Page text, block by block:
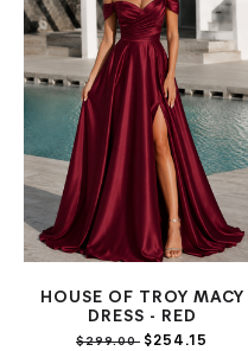
HOUSE OF TROY MACY
DRESS - RED
$299.00 $254.15